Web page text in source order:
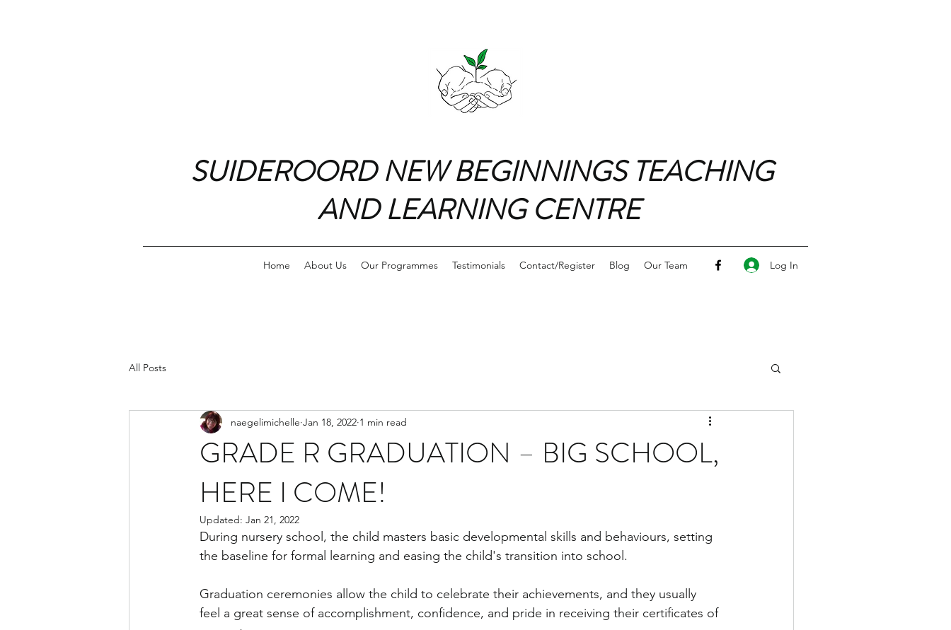
SUIDEROORD NEW BEGINNINGS TEACHING
AND LEARNING CENTRE
Home About Us Our Programmes Testimonials Contact/Register Blog Our Team Log In
All Posts
GRADE R GRADUATION – BIG SCHOOL,
HERE I COME!
naegelimichelle Jan 18, 2022 1 min read
Updated: Jan 21, 2022
During nursery school, the child masters basic developmental skills and behaviours, setting
the baseline for formal learning and easing the child's transition into school.
Graduation ceremonies allow the child to celebrate their achievements, and they usually
feel a great sense of accomplishment, confidence, and pride in receiving their certificates of